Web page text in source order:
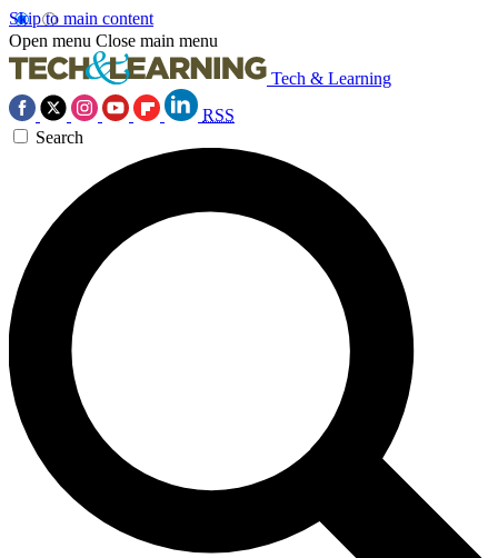
Skip to main content
Open menu Close main menu
Tech & Learning
RSS
Search